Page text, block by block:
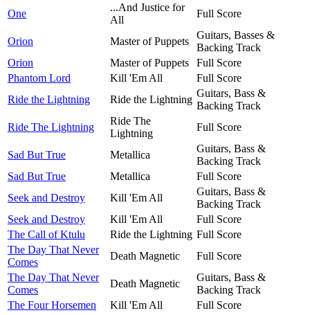
One
...And Justice for
All
Full Score
Orion Master of Puppets
Guitars, Basses &
Backing Track
Orion
Master of Puppets
Full Score
Phantom Lord
Kill 'Em All
Full Score
Ride the Lightning
Ride the Lightning
Guitars, Bass &
Backing Track
Ride The Lightning
Ride The
Lightning
Full Score
Sad But True Metallica
Guitars, Bass &
Backing Track
Sad But True
Metallica
Full Score
Seek and Destroy
Kill 'Em All
Guitars, Bass &
Backing Track
Seek and Destroy
Kill 'Em All
Full Score
The Call of Ktulu
Ride the Lightning Full Score
The Day That Never
Comes
Death Magnetic
Full Score
The Day That Never
Comes
Death Magnetic
Guitars, Bass &
Backing Track
The Four Horsemen
Kill 'Em All
Full Score